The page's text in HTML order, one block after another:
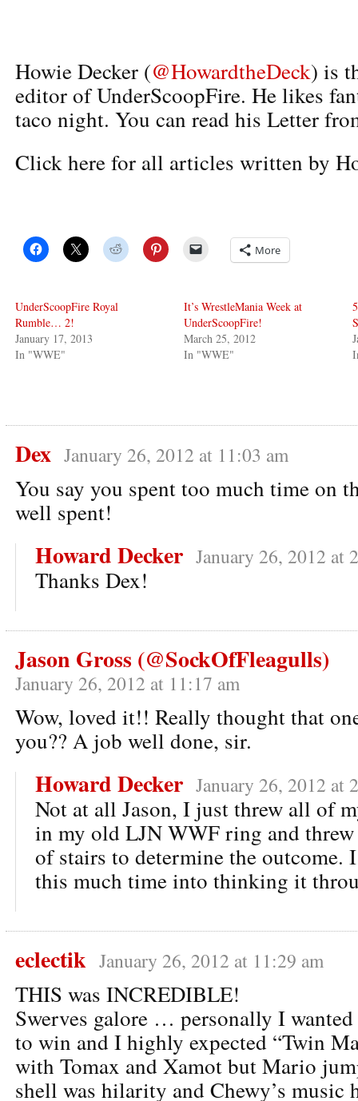
Howie Decker (@HowardtheDeck) is
editor of UnderScoopFire. He likes
taco night. You can read his Letter
Click here for all articles written by
More
UnderScoopFire Royal
Rumble… 2!
January 17, 2013
In "WWE"
It’s WrestleMania Week at
UnderScoopFire!
March 25, 2012
In "WWE"
Dex January 26, 2012 at 11:03 am
You say you spent too much time on
well spent!
Howard Decker January 26, 2012 at
Thanks Dex!
Jason Gross (@SockOfFleagulls)
January 26, 2012 at 11:17 am
Wow, loved it!! Really thought that
you?? A job well done, sir.
Howard Decker January 26, 2012 at
Not at all Jason, I just threw all of
in my old LJN WWF ring and
of stairs to determine the outcome.
this much time into thinking it
eclectik January 26, 2012 at 11:29 am
THIS was INCREDIBLE!
Swerves galore … personally I
to win and I highly expected “Twin
with Tomax and Xamot but Mario
shell was hilarity and Chewy’s